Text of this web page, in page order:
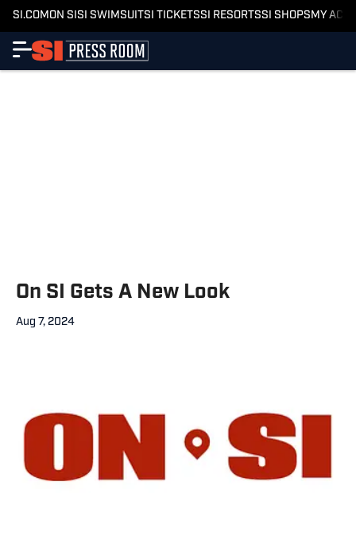
SI.COMON SISI SWIMSUITSI TICKETSSI RESORTSSI SHOPSMY
On SI Gets A New Look
Aug 7, 2024